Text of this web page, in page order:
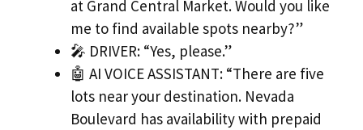
at Grand Central Market. Would you like
me to find available spots nearby?”
🎤 DRIVER: “Yes, please.”
🤖 AI VOICE ASSISTANT: “There are five
lots near your destination. Nevada
Boulevard has availability with prepaid